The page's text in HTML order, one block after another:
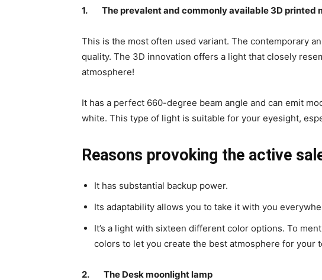
1. The prevalent and commonly available 3D printed
This is the most often used variant. The contemporary
quality. The 3D innovation offers a light that closely
atmosphere!
It has a perfect 660-degree beam angle and can emit
white. This type of light is suitable for your eyesight,
Reasons provoking the active
It has substantial backup power.
Its adaptability allows you to take it with you
It’s a light with sixteen different color options. To
colors to let you create the best atmosphere for your
2. The Desk moonlight lamp